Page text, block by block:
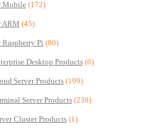
Mobile (172)
ARM (45)
Pi (80)
Desktop Products (6)
Server Products (199)
Server Products (238)
Cluster Products (1)